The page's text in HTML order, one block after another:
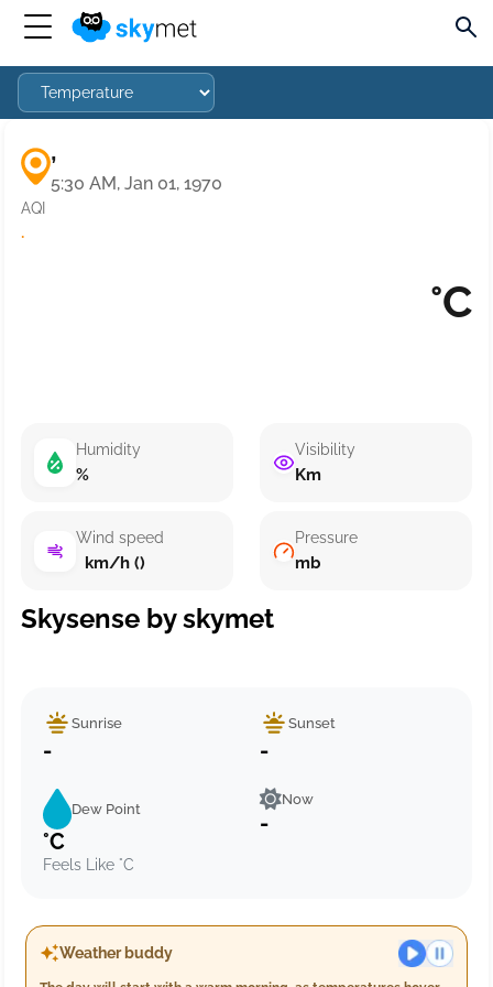
,
5:30 AM, Jan 01, 1970
AQI
·
°C
Humidity
%
Wind speed
km/h ()
Visibility
Km
Pressure
mb
Skysense by skymet
Sunrise
-
Sunset
-
Dew Point
°C
Feels Like °C
Now
-
Weather buddy